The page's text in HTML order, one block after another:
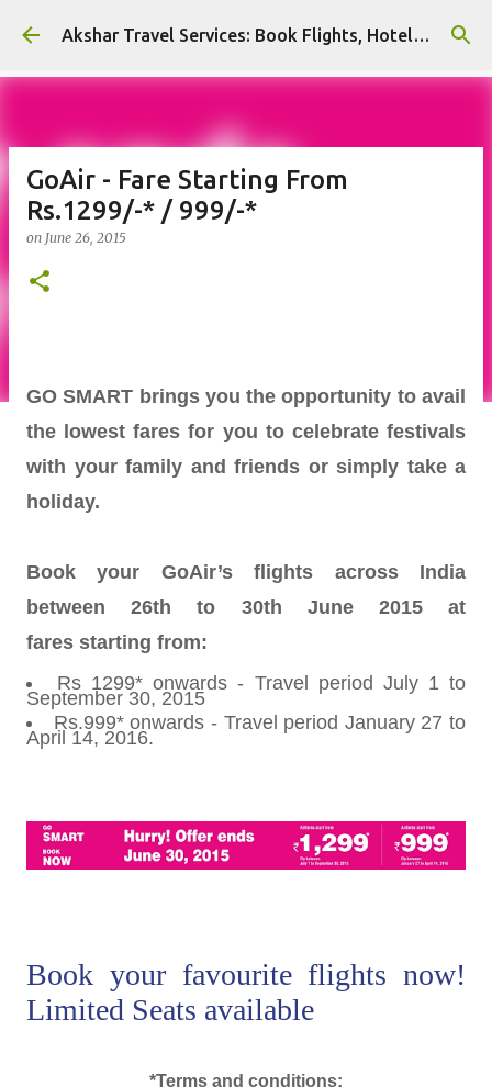
Skip to main content Akshar Travel Services: Book Flights, Hotels, and More with Ease!
GoAir - Fare Starting From
Rs.1299/-* / 999/-*
on June 26, 2015
GO SMART brings you the opportunity to avail
the lowest fares for you to celebrate festivals
with your family and friends or simply take a
holiday.
Book your GoAir’s flights across India
between 26th to 30th June 2015 at
fares starting from:
Rs 1299* onwards - Travel period July 1 to
September 30, 2015
Rs.999* onwards - Travel period January 27 to
April 14, 2016.
Book your favourite flights now!
Limited Seats available
*Terms and conditions: